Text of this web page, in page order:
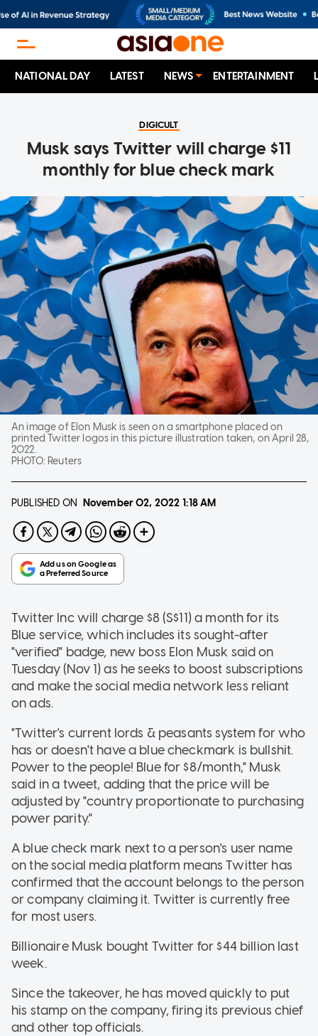
NATIONAL DAY LATEST NEWS ENTERTAINMENT
DIGICULT
Musk says Twitter will charge $11
monthly for blue check mark
An image of Elon Musk is seen on a smartphone placed on
printed Twitter logos in this picture illustration taken, on April 28,
2022.
PHOTO: Reuters
PUBLISHED ON November 02, 2022 1:18 AM
Twitter Inc will charge $8 (S$11) a month for its
Blue service, which includes its sought-after
"verified" badge, new boss Elon Musk said on
Tuesday (Nov 1) as he seeks to boost subscriptions
and make the social media network less reliant
on ads.
"Twitter's current lords & peasants system for who
has or doesn't have a blue checkmark is bullshit.
Power to the people! Blue for $8/month," Musk
said in a tweet, adding that the price will be
adjusted by "country proportionate to purchasing
power parity."
A blue check mark next to a person's user name
on the social media platform means Twitter has
confirmed that the account belongs to the person
or company claiming it. Twitter is currently free
for most users.
Billionaire Musk bought Twitter for $44 billion last
week.
Since the takeover, he has moved quickly to put
his stamp on the company, firing its previous chief
and other top officials.